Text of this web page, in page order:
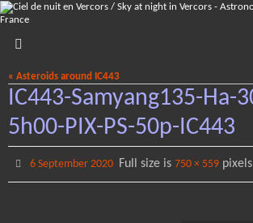
Skip
to
« Asteroids around IC443
IC443-Samyang135-Ha-
5h00-PIX-PS-50p-IC443
6 September 2020 Full size is750 × 559 pixels